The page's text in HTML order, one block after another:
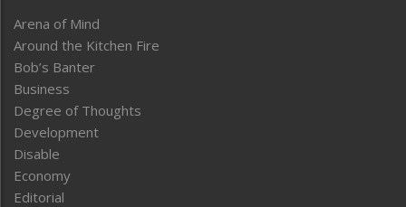
Arena of Mind
Around the Kitchen Fire
Bob’s Banter
Business
Degree of Thoughts
Development
Disable
Economy
Editorial